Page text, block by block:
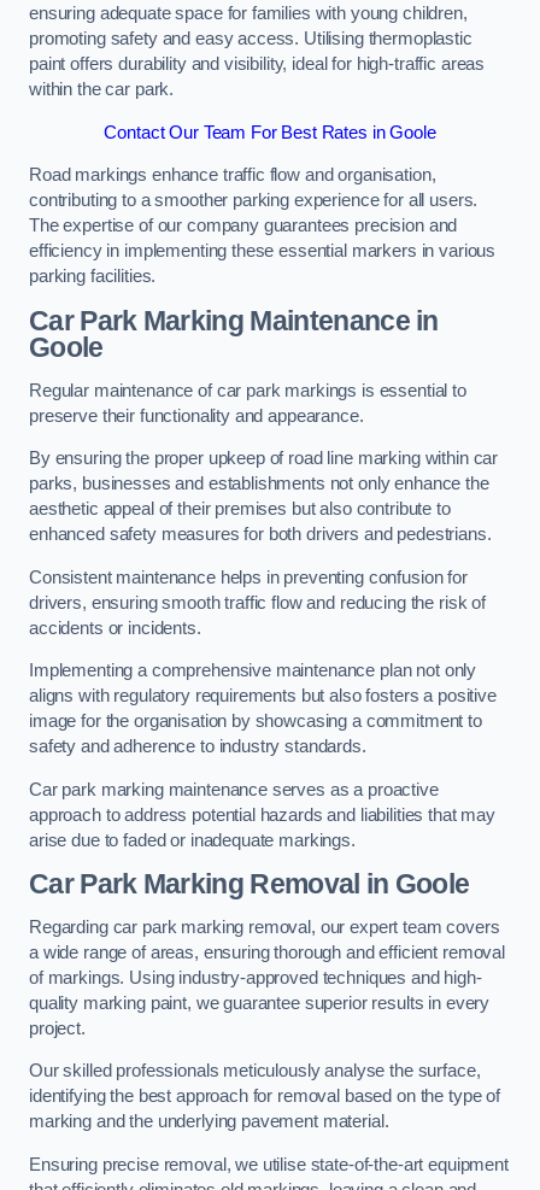
ensuring adequate space for families with young children,
promoting safety and easy access. Utilising thermoplastic
paint offers durability and visibility, ideal for high-traffic areas
within the car park.
Contact Our Team For Best Rates in Goole
Road markings enhance traffic flow and organisation,
contributing to a smoother parking experience for all users.
The expertise of our company guarantees precision and
efficiency in implementing these essential markers in various
parking facilities.
Car Park Marking Maintenance in
Goole
Regular maintenance of car park markings is essential to
preserve their functionality and appearance.
By ensuring the proper upkeep of road line marking within car
parks, businesses and establishments not only enhance the
aesthetic appeal of their premises but also contribute to
enhanced safety measures for both drivers and pedestrians.
Consistent maintenance helps in preventing confusion for
drivers, ensuring smooth traffic flow and reducing the risk of
accidents or incidents.
Implementing a comprehensive maintenance plan not only
aligns with regulatory requirements but also fosters a positive
image for the organisation by showcasing a commitment to
safety and adherence to industry standards.
Car park marking maintenance serves as a proactive
approach to address potential hazards and liabilities that may
arise due to faded or inadequate markings.
Car Park Marking Removal in Goole
Regarding car park marking removal, our expert team covers
a wide range of areas, ensuring thorough and efficient removal
of markings. Using industry-approved techniques and high-
quality marking paint, we guarantee superior results in every
project.
Our skilled professionals meticulously analyse the surface,
identifying the best approach for removal based on the type of
marking and the underlying pavement material.
Ensuring precise removal, we utilise state-of-the-art equipment